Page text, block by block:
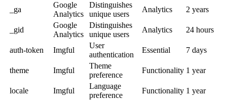
_ga
Google
Analytics
Distinguishes
unique users
Analytics 2 years
_gid
Google
Analytics
Distinguishes
unique users
Analytics 24 hours
auth-token Imgful
User
authentication
Essential 7 days
theme Imgful
Theme
preference
Functionality 1 year
locale Imgful
Language
preference
Functionality 1 year